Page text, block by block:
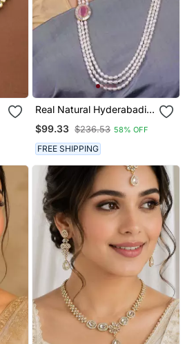
Real Natural Hyderabadi
$99.33 $236.53 58% OFF
FREE SHIPPING